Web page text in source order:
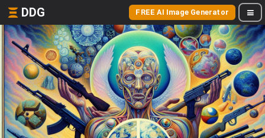
DDG FREE AI Image Generator